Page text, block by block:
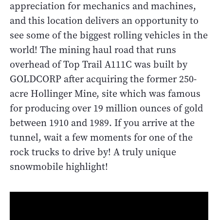
appreciation for mechanics and machines,
and this location delivers an opportunity to
see some of the biggest rolling vehicles in the
world! The mining haul road that runs
overhead of Top Trail A111C was built by
GOLDCORP after acquiring the former 250-
acre Hollinger Mine, site which was famous
for producing over 19 million ounces of gold
between 1910 and 1989. If you arrive at the
tunnel, wait a few moments for one of the
rock trucks to drive by! A truly unique
snowmobile highlight!